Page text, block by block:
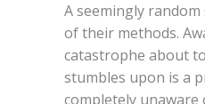
A seemingly
of their methods.
catastrophe about
stumbles upon is a
completely unaware